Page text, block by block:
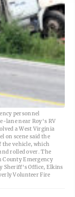
personnel
lane near Roy's RV
a West Virginia
on scene said the
the vehicle, which
rolled over. The
County Emergency
Sheriff's Office, Elkins
Volunteer Fire